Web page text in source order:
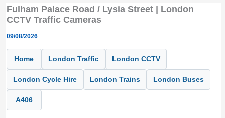
Fulham Palace Road / Lysia Street | London
CCTV Traffic Cameras
09/08/2026
Home London Traffic London CCTV
London Cycle Hire London Trains London Buses
A406